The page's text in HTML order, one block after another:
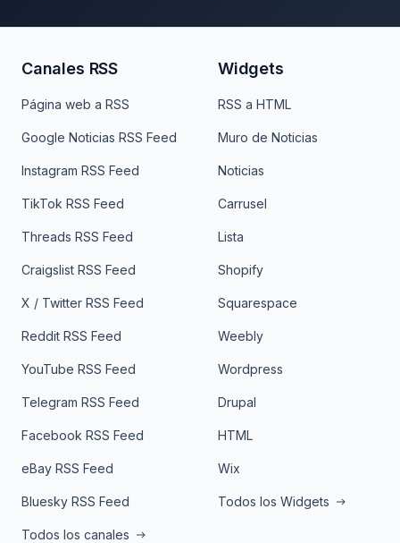
Canales RSS
Página web a RSS
Google Noticias RSS Feed
Instagram RSS Feed
TikTok RSS Feed
Threads RSS Feed
Craigslist RSS Feed
X / Twitter RSS Feed
Reddit RSS Feed
YouTube RSS Feed
Telegram RSS Feed
Facebook RSS Feed
eBay RSS Feed
Bluesky RSS Feed
Todos los canales
Widgets
RSS a HTML
Muro de Noticias
Noticias
Carrusel
Lista
Shopify
Squarespace
Weebly
Wordpress
Drupal
HTML
Wix
Todos los Widgets